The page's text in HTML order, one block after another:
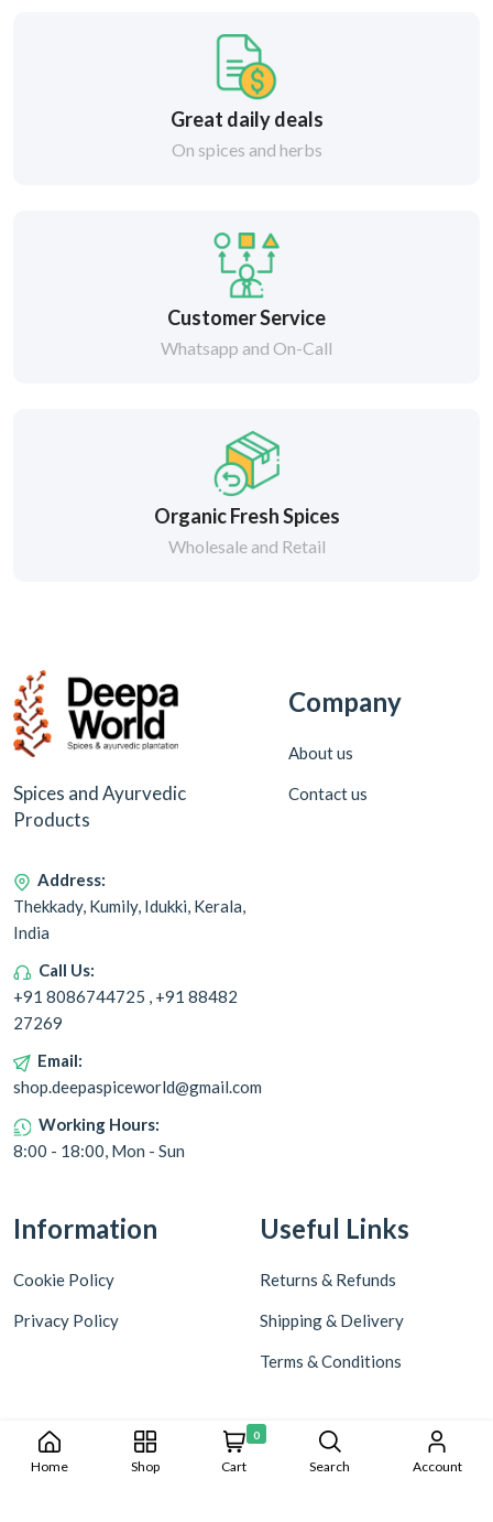
Great daily deals
On spices and herbs
Customer Service
Whatsapp and On-Call
Organic Fresh Spices
Wholesale and Retail
Spices and Ayurvedic
Products
Address:
Thekkady, Kumily, Idukki, Kerala,
India
Call Us:
+91 8086744725 , +91 88482
27269
Email:
shop.deepaspiceworld@gmail.com
Working Hours:
8:00 - 18:00, Mon - Sun
Company
About us
Contact us
Information
Cookie Policy
Privacy Policy
Useful Links
Returns & Refunds
Shipping & Delivery
Terms & Conditions
Home Shop
0
Cart Search Account